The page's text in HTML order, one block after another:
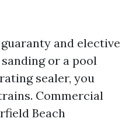
and elective
or a pool
sealer, you
Commercial
Beach